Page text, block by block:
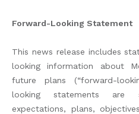
Forward-Looking Statement
This news release includes
looking information about
future plans (“forward-
looking statements are
expectations, plans,